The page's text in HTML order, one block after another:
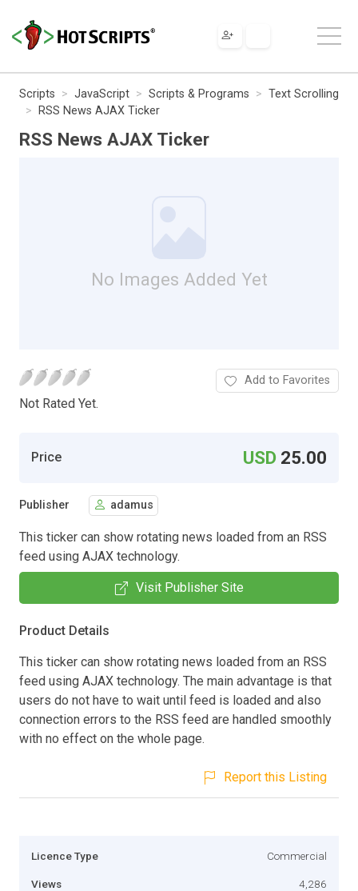
Scripts JavaScript Scripts & Programs
Text Scrolling
RSS News AJAX Ticker
RSS News AJAX Ticker
No Images Added Yet
Not Rated Yet.
Add to Favorites
Price USD 25.00
Publisher adamus
This ticker can show rotating news loaded from an RSS
feed using AJAX technology.
Visit Publisher Site
Product Details
This ticker can show rotating news loaded from an RSS
feed using AJAX technology. The main advantage is that
users do not have to wait until feed is loaded and also
connection errors to the RSS feed are handled smoothly
with no effect on the whole page.
Report this Listing
Licence Type Commercial
Views 4,286